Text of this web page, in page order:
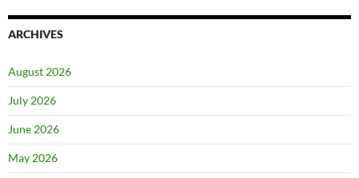
ARCHIVES
August 2026
July 2026
June 2026
May 2026